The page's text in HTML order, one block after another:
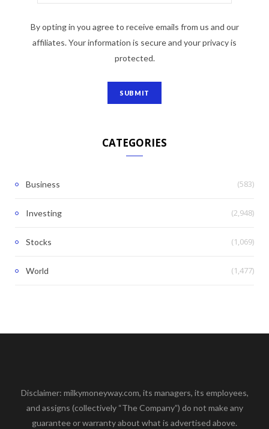
By opting in you agree to receive emails from us and our
affiliates. Your information is secure and your privacy is
protected.
CATEGORIES
Business (583)
Investing (2,948)
Stocks (1,069)
World (1,477)
Disclaimer: milkymoneyway.com, its managers, its employees,
and assigns (collectively “The Company”) do not make any
guarantee or warranty about what is advertised above.